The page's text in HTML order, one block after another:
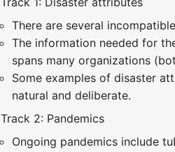
There are several
The information needed for
spans many organizations
Some examples of disaster
natural and deliberate.
Track 2: Pandemics
Ongoing pandemics include